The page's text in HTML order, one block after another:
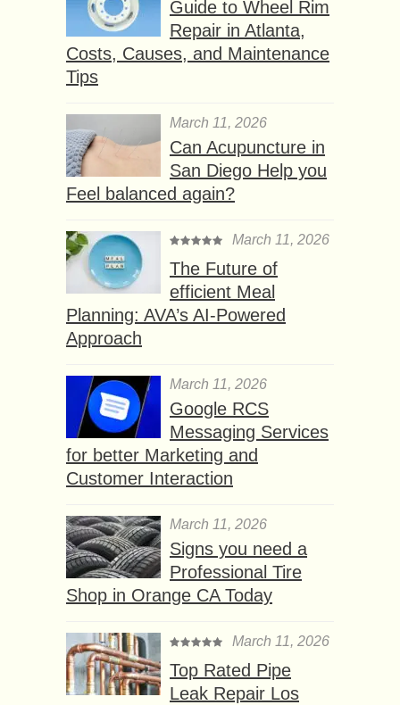
Guide to Wheel Rim
Repair in Atlanta,
Costs, Causes, and Maintenance
Tips
March 11, 2026
Can Acupuncture in
San Diego Help you
Feel balanced again?
March 11, 2026
The Future of
efficient Meal
Planning: AVA’s AI-Powered
Approach
March 11, 2026
Google RCS
Messaging Services
for better Marketing and
Customer Interaction
March 11, 2026
Signs you need a
Professional Tire
Shop in Orange CA Today
March 11, 2026
Top Rated Pipe
Leak Repair Los